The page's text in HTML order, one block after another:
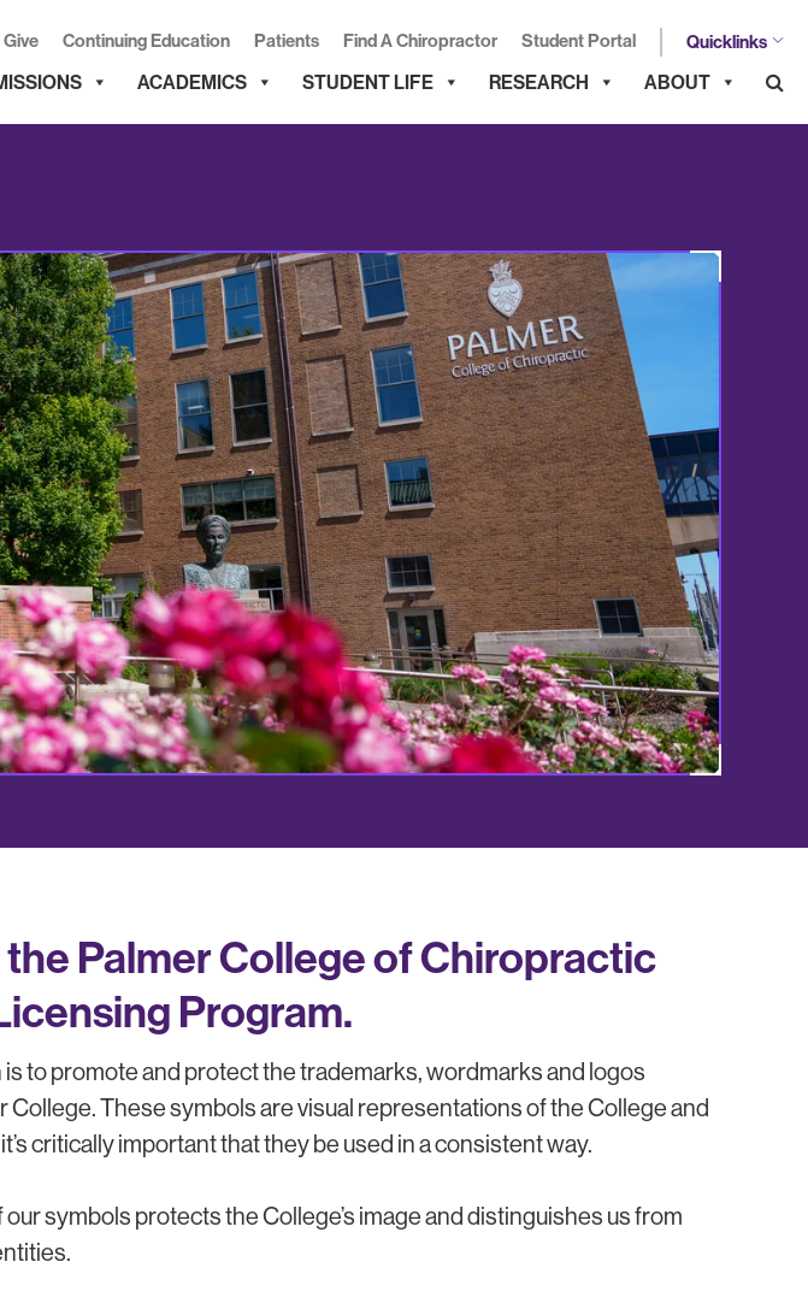
Give Continuing Education Patients Find A Chiropractor Student Portal Quicklinks
ACADEMICS STUDENT LIFE RESEARCH ABOUT
Palmer College of Chiropractic
Program.
is to promote and protect the trademarks, wordmarks and logos
College. These symbols are visual representations of the College and
critically important that they be used in a consistent way.
our symbols protects the College’s image and distinguishes us from